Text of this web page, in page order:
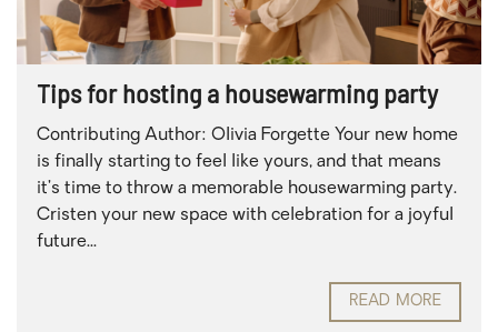
Tips for hosting a housewarming party
Contributing Author: Olivia Forgette Your new home
is finally starting to feel like yours, and that means
it’s time to throw a memorable housewarming party.
Cristen your new space with celebration for a joyful
future...
READ MORE